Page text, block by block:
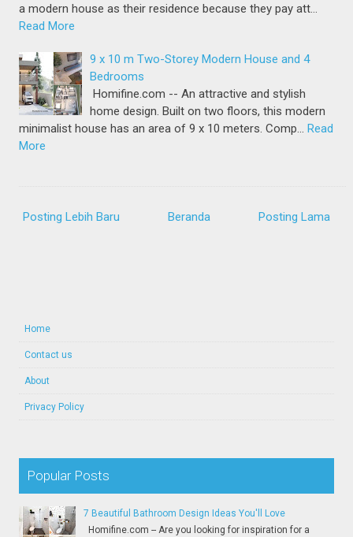
a modern house as their residence because they pay att…
Read More
9 x 10 m Two-Storey Modern House and 4
Bedrooms
Homifine.com -- An attractive and stylish
home design. Built on two floors, this modern
minimalist house has an area of 9 x 10 meters. Comp… Read
More
Posting Lebih Baru Posting Lama
Beranda
Home
Contact us
About
Privacy Policy
Popular Posts
7 Beautiful Bathroom Design Ideas You'll Love
Homifine.com -- Are you looking for inspiration for a